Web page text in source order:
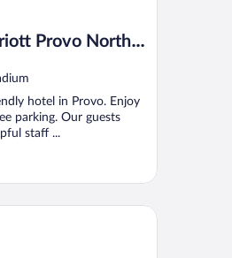
Provo North
hotel in Provo. Enjoy
parking. Our guests
staff ...
Center